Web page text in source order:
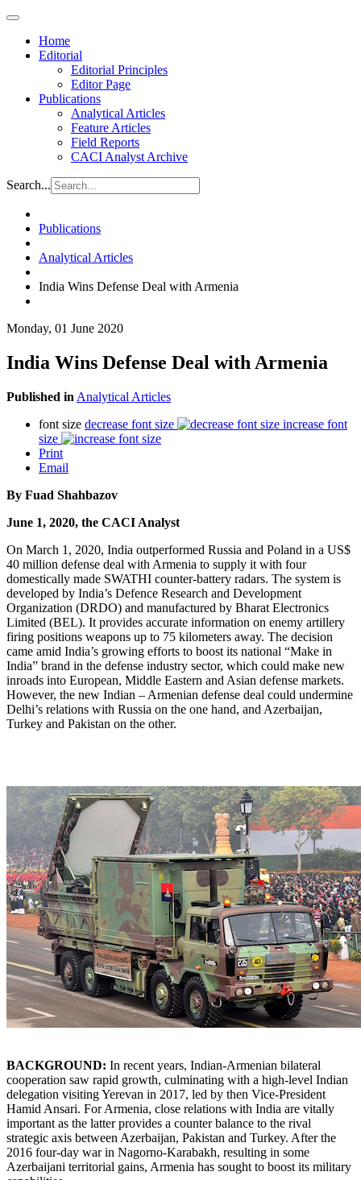
Home
Editorial
Editorial Principles
Editor Page
Publications
Analytical Articles
Feature Articles
Field Reports
CACI Analyst Archive
Search...
Publications
Analytical Articles
India Wins Defense Deal with Armenia
Monday, 01 June 2020
India Wins Defense Deal with Armenia
Published in Analytical Articles
font size decrease font size
increase font
size
Print
Email
By Fuad Shahbazov
June 1, 2020, the CACI Analyst
On March 1, 2020, India outperformed Russia and Poland in a US$
40 million defense deal with Armenia to supply it with four
domestically made SWATHI counter-battery radars. The system is
developed by India’s Defence Research and Development
Organization (DRDO) and manufactured by Bharat Electronics
Limited (BEL). It provides accurate information on enemy artillery
firing positions weapons up to 75 kilometers away. The decision
came amid India’s growing efforts to boost its national “Make in
India” brand in the defense industry sector, which could make new
inroads into European, Middle Eastern and Asian defense markets.
However, the new Indian – Armenian defense deal could undermine
Delhi’s relations with Russia on the one hand, and Azerbaijan,
Turkey and Pakistan on the other.
BACKGROUND: In recent years, Indian-Armenian bilateral
cooperation saw rapid growth, culminating with a high-level Indian
delegation visiting Yerevan in 2017, led by then Vice-President
Hamid Ansari. For Armenia, close relations with India are vitally
important as the latter provides a counter balance to the rival
strategic axis between Azerbaijan, Pakistan and Turkey. After the
2016 four-day war in Nagorno-Karabakh, resulting in some
Azerbaijani territorial gains, Armenia has sought to boost its military